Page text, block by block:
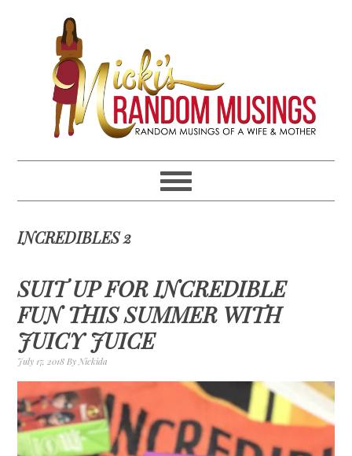
primary
navigation
content
primary
sidebar
footer
INCREDIBLES 2
SUIT UP FOR INCREDIBLE
FUN THIS SUMMER WITH
JUICY JUICE
July 17, 2018 ByNickida